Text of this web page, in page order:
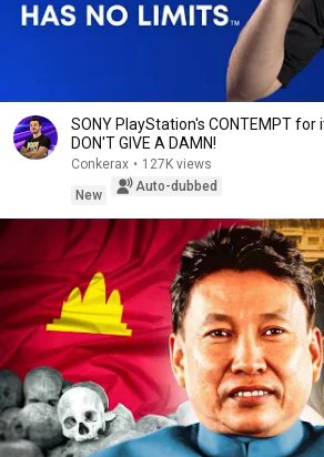
SONY PlayStation's CONTEMPT for
DON'T GIVE A DAMN!
Conkerax • 127K views
New
Auto-dubbed